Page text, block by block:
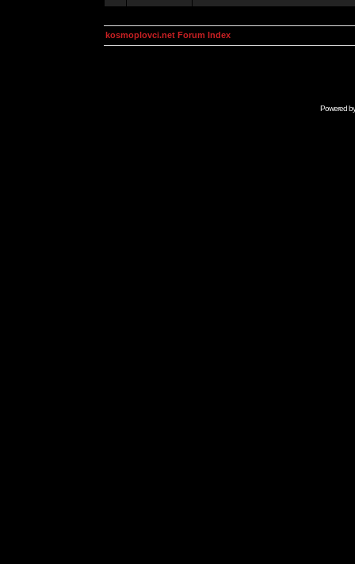
kosmoplovci.net Forum Index
Powered